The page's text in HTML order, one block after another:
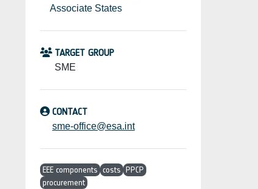
Associate States
TARGET GROUP
SME
CONTACT
sme-office@esa.int
EEE components costs PPCP
procurement